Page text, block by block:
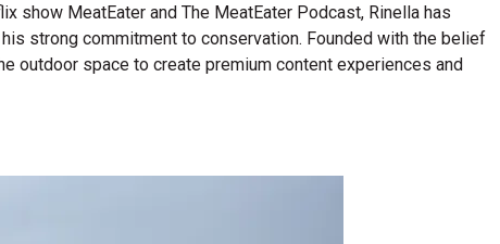
show MeatEater and The MeatEater Podcast, Rinella has
strong commitment to conservation. Founded with the belief
outdoor space to create premium content experiences and